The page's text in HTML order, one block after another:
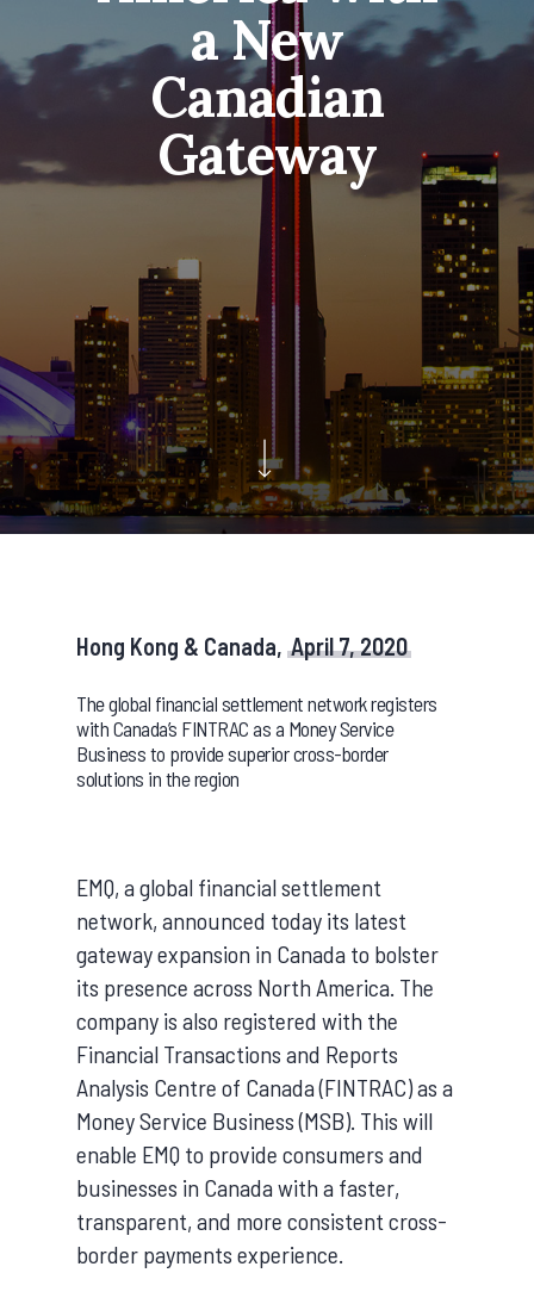
a New
Canadian
Gateway
Hong Kong & Canada, April 7, 2020
The global financial settlement network registers
with Canada’s FINTRAC as a Money Service
Business to provide superior cross-border
solutions in the region
EMQ, a global financial settlement
network, announced today its latest
gateway expansion in Canada to bolster
its presence across North America. The
company is also registered with the
Financial Transactions and Reports
Analysis Centre of Canada (FINTRAC) as a
Money Service Business (MSB). This will
enable EMQ to provide consumers and
businesses in Canada with a faster,
transparent, and more consistent cross-
border payments experience.